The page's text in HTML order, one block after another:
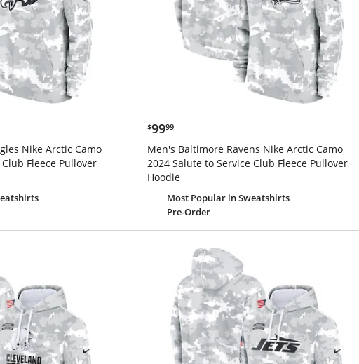
Nike Arctic Camo
Fleece Pullover
$99.99
$9999
Men's Baltimore Ravens Nike Arctic Camo
2024 Salute to Service Club Fleece Pullover
Hoodie
Most Popularin Sweatshirts
Pre-Order